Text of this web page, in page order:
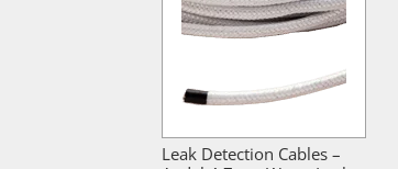
Leak Detection Cables –